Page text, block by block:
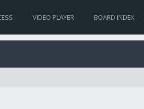
VIDEO PLAYER BOARD INDEX